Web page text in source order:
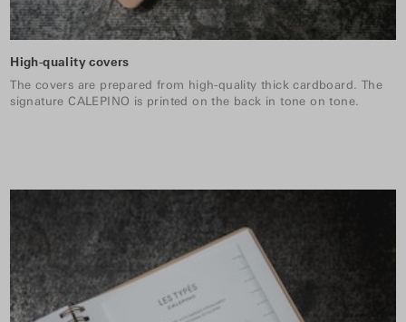
High-quality covers
The covers are prepared from high-quality thick cardboard. The
signature CALEPINO is printed on the back in tone on tone.